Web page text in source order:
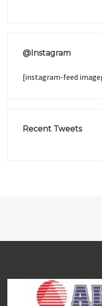
@Instagram
[instagram-feed
Recent Tweets